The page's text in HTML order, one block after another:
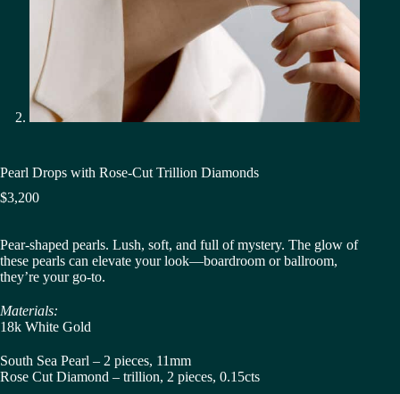
Pearl Drops with Rose-Cut Trillion Diamonds
$3,200
Pear-shaped pearls. Lush, soft, and full of mystery. The glow of
these pearls can elevate your look—boardroom or ballroom,
they’re your go-to.
Materials:
18k White Gold
South Sea Pearl – 2 pieces, 11mm
Rose Cut Diamond – trillion, 2 pieces, 0.15cts